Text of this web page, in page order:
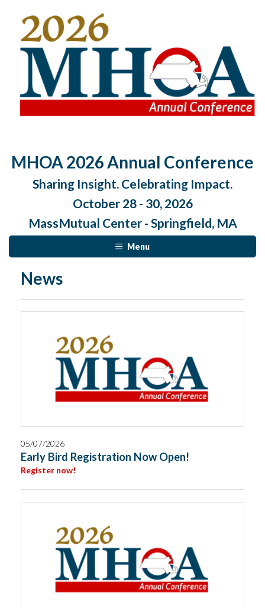
MHOA 2026 Annual Conference
Sharing Insight. Celebrating Impact.
October 28 - 30, 2026
MassMutual Center - Springfield, MA
Menu
News
05/07/2026
Early Bird Registration Now Open!
Register now!